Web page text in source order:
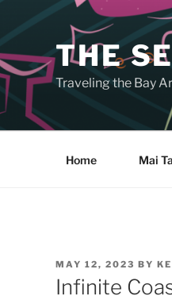
THE
Traveling the Bay
Home Mai
POSTED
ON
MAY 12, 2023 BY
Infinite